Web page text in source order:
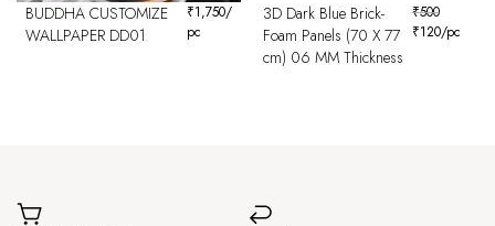
BUDDHA CUSTOMIZE
WALLPAPER DD01
₹1,750/
pc
3D Dark Blue Brick-
Foam Panels (70 X 77
cm) 06 MM Thickness
₹500
₹120/pc